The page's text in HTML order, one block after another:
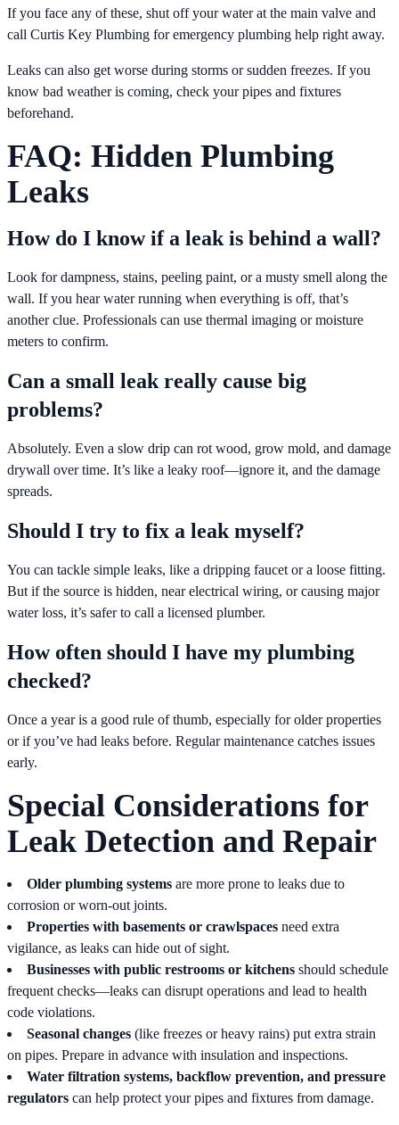
If you face any of these, shut off your water at the main valve and
call Curtis Key Plumbing for emergency plumbing help right away.
Leaks can also get worse during storms or sudden freezes. If you
know bad weather is coming, check your pipes and fixtures
beforehand.
FAQ: Hidden Plumbing
Leaks
How do I know if a leak is behind a wall?
Look for dampness, stains, peeling paint, or a musty smell along the
wall. If you hear water running when everything is off, that’s
another clue. Professionals can use thermal imaging or moisture
meters to confirm.
Can a small leak really cause big
problems?
Absolutely. Even a slow drip can rot wood, grow mold, and damage
drywall over time. It’s like a leaky roof—ignore it, and the damage
spreads.
Should I try to fix a leak myself?
You can tackle simple leaks, like a dripping faucet or a loose fitting.
But if the source is hidden, near electrical wiring, or causing major
water loss, it’s safer to call a licensed plumber.
How often should I have my plumbing
checked?
Once a year is a good rule of thumb, especially for older properties
or if you’ve had leaks before. Regular maintenance catches issues
early.
Special Considerations for
Leak Detection and Repair
Older plumbing systems are more prone to leaks due to
corrosion or worn-out joints.
Properties with basements or crawlspaces need extra
vigilance, as leaks can hide out of sight.
Businesses with public restrooms or kitchens should schedule
frequent checks—leaks can disrupt operations and lead to health
code violations.
Seasonal changes (like freezes or heavy rains) put extra strain
on pipes. Prepare in advance with insulation and inspections.
Water filtration systems, backflow prevention, and pressure
regulators can help protect your pipes and fixtures from damage.